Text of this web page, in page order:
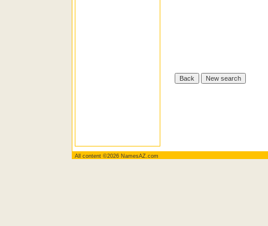
All content ©2026 NamesAZ.com